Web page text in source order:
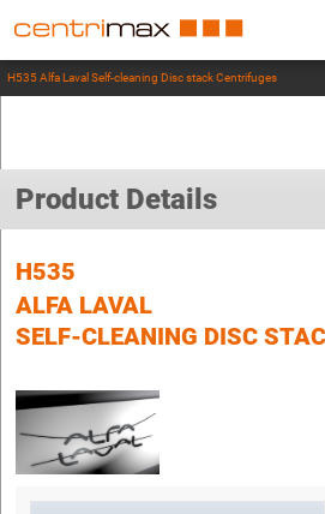
H535 Alfa Laval Self-cleaning Disc stack Centrifuges
Product Details
H535
ALFA LAVAL
SELF-CLEANING DISC